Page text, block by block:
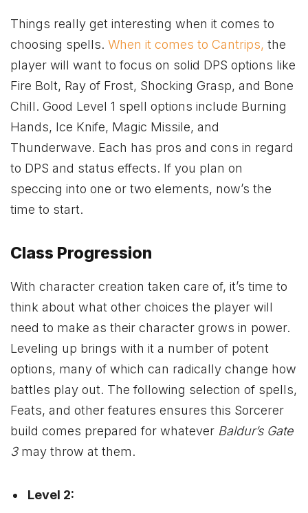
Things really get interesting when it comes to
choosing spells. When it comes to Cantrips, the
player will want to focus on solid DPS options like
Fire Bolt, Ray of Frost, Shocking Grasp, and Bone
Chill. Good Level 1 spell options include Burning
Hands, Ice Knife, Magic Missile, and
Thunderwave. Each has pros and cons in regard
to DPS and status effects. If you plan on
speccing into one or two elements, now’s the
time to start.
Class Progression
With character creation taken care of, it’s time to
think about what other choices the player will
need to make as their character grows in power.
Leveling up brings with it a number of potent
options, many of which can radically change how
battles play out. The following selection of spells,
Feats, and other features ensures this Sorcerer
build comes prepared for whatever Baldur’s Gate
3 may throw at them.
Level 2: